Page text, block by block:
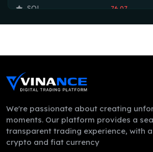
SOL 76.07
LEO
ZEC 504.85
XMR
We're passionate about creating
moments. Our platform provides a
transparent trading experience, with
crypto and fiat currency